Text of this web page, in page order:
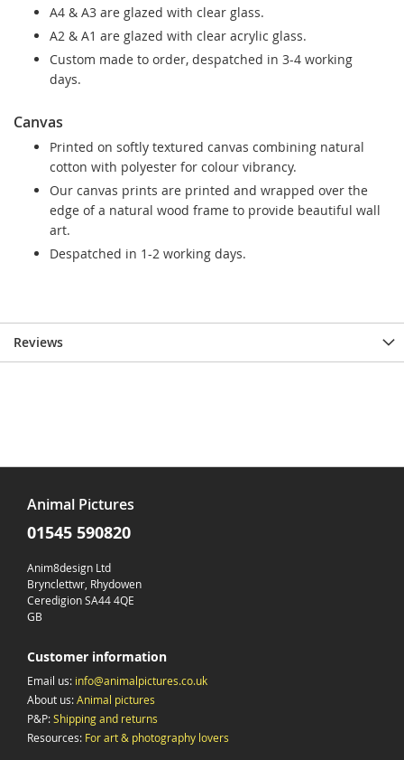
A4 & A3 are glazed with clear glass.
A2 & A1 are glazed with clear acrylic glass.
Custom made to order, despatched in 3-4 working
days.
Canvas
Printed on softly textured canvas combining natural
cotton with polyester for colour vibrancy.
Our canvas prints are printed and wrapped over the
edge of a natural wood frame to provide beautiful wall
art.
Despatched in 1-2 working days.
Reviews
Animal Pictures
01545 590820
Anim8design Ltd
Brynclettwr, Rhydowen
Ceredigion SA44 4QE
GB
Customer information
Email us: info@animalpictures.co.uk
About us:Animal pictures
P&P:Shipping and returns
Resources: For art & photography lovers